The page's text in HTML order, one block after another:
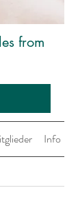
from
Info